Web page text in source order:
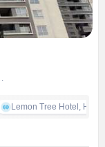
Lemon Tree Hotel,